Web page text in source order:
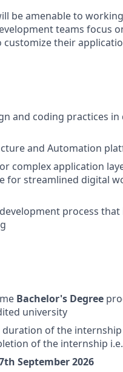
be amenable to
teams focus
their
and coding practices
and Automation
complex application
for streamlined digital
process
Bachelor's Degree
university
of the
of the internship i.e.
September 2026